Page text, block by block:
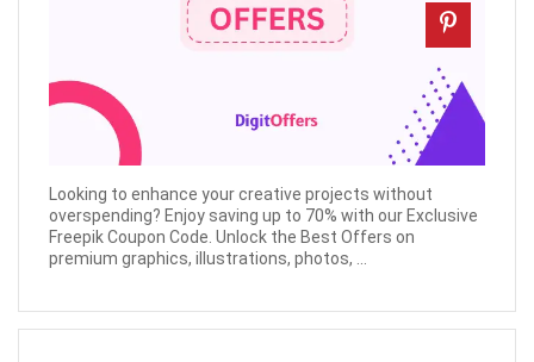
Looking to enhance your creative projects without
overspending? Enjoy saving up to 70% with our Exclusive
Freepik Coupon Code. Unlock the Best Offers on
premium graphics, illustrations, photos, ...